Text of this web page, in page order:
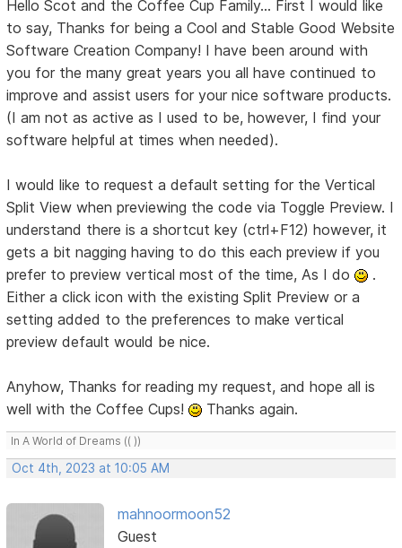
Hello Scot and the Coffee Cup Family... First I would like
to say, Thanks for being a Cool and Stable Good Website
Software Creation Company! I have been around with
you for the many great years you all have continued to
improve and assist users for your nice software products.
(I am not as active as I used to be, however, I find your
software helpful at times when needed).
I would like to request a default setting for the Vertical
Split View when previewing the code via Toggle Preview. I
understand there is a shortcut key (ctrl+F12) however, it
gets a bit nagging having to do this each preview if you
prefer to preview vertical most of the time, As I do
.
Either a click icon with the existing Split Preview or a
setting added to the preferences to make vertical
preview default would be nice.
Anyhow, Thanks for reading my request, and hope all is
well with the Coffee Cups!
Thanks again.
In A World of Dreams (( ))
Oct 4th, 2023 at 10:05 AM
mahnoormoon52
Guest